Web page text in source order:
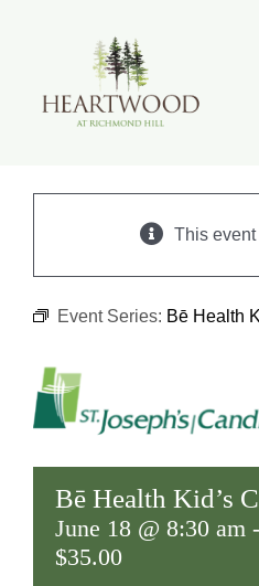
LIFESTYLE
COMMUNITY OVERVIEW
This
Event Series: Bē Health
Bē Health Kid’s
June 18 @ 8:30 am -
$35.00